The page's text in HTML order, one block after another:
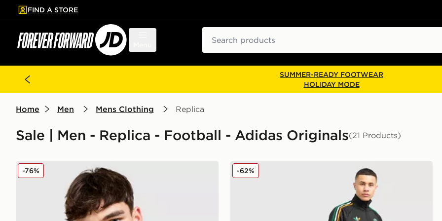
to main content
Skip footer
FIND A STORE
SUMMER-READY FOOTWEAR
HOLIDAY MODE
Home Men Mens Clothing Replica
Sale | Men - Replica - Football - Adidas Originals(21 Products)
adidas Originals Liverpool FC 2025/26 Third Shirt
-76% adidas Originals Celtic FC Irish Origins Track Pants
-62%